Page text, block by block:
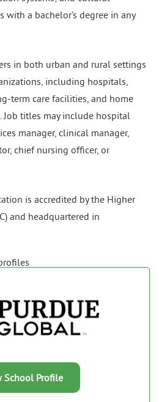
with a bachelor’s degree in any
in both urban and rural settings
including hospitals,
term care facilities, and home
Job titles may include hospital
manager, clinical manager,
chief nursing officer, or
is accredited by the Higher
and headquartered in
School Profile